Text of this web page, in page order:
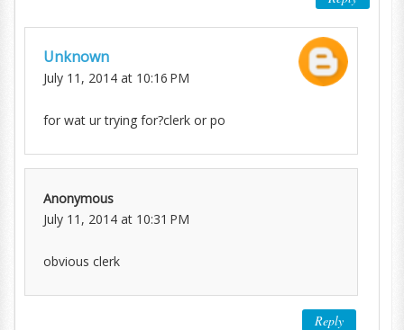
Unknown
July 11, 2014 at 10:16 PM
for wat ur trying for?clerk or po
Anonymous
July 11, 2014 at 10:31 PM
obvious clerk
Reply